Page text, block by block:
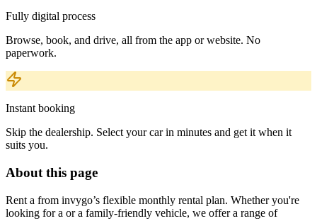
Fully digital process
Browse, book, and drive, all from the app or website. No
paperwork.
Instant booking
Skip the dealership. Select your car in minutes and get it when it
suits you.
About this page
Rent a from invygo’s flexible monthly rental plan. Whether you're
looking for a or a family-friendly vehicle, we offer a range of